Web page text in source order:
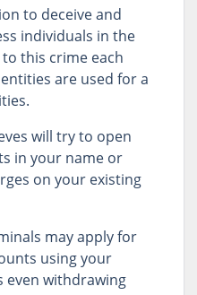
to deceive and
individuals in the
this crime each
are used for a
will try to open
in your name or
on your existing
may apply for
using your
even withdrawing